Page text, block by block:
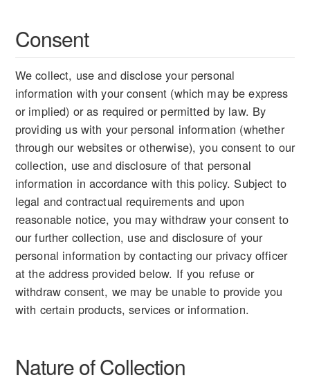
Consent
We collect, use and disclose your personal
information with your consent (which may be express
or implied) or as required or permitted by law. By
providing us with your personal information (whether
through our websites or otherwise), you consent to our
collection, use and disclosure of that personal
information in accordance with this policy. Subject to
legal and contractual requirements and upon
reasonable notice, you may withdraw your consent to
our further collection, use and disclosure of your
personal information by contacting our privacy officer
at the address provided below. If you refuse or
withdraw consent, we may be unable to provide you
with certain products, services or information.
Nature of Collection